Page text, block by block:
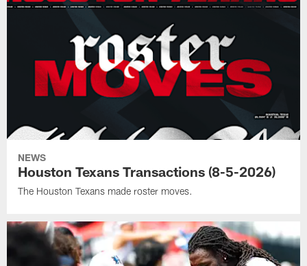
NEWS
Houston Texans Transactions (8-5-2026)
The Houston Texans made roster moves.